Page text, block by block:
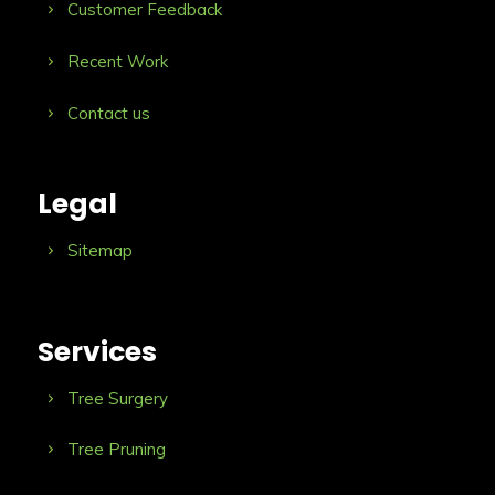
Customer Feedback
Recent Work
Contact us
Legal
Sitemap
Services
Tree Surgery
Tree Pruning